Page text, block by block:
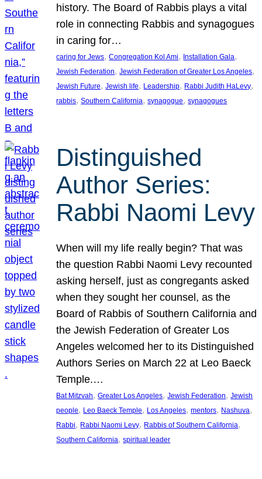
history. The Board of Rabbis plays a vital
role in connecting Rabbis and synagogues
in caring for…
caring for Jews, Congregation Kol Ami, Installation Gala
Jewish Federation, Jewish Federation of Greater Los Angeles
Jewish Future, Jewish life, Leadership, Rabbi Judith HaLevy
rabbis, Southern California, synagogue, synagogues
Distinguished
Author Series:
Rabbi Naomi Levy
When will my life really begin? That was
the question Rabbi Naomi Levy recounted
asking herself, just as congregants asked
when they sought her counsel, as the
Board of Rabbis of Southern California and
the Jewish Federation of Greater Los
Angeles welcomed her to its Distinguished
Authors Series on March 22 at Leo Baeck
Temple.…
Bat Mitzvah, Greater Los Angeles, Jewish Federation, Jewish
people, Leo Baeck Temple, Los Angeles, mentors, Nashuva
Rabbi, Rabbi Naomi Levy, Rabbis of Southern California
Southern California, spiritual leader